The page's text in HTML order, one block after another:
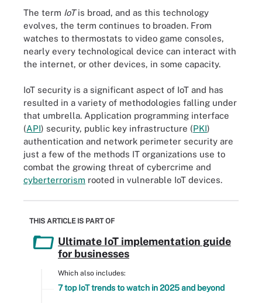
The term IoTis broad, and as this technology
evolves, the term continues to broaden. From
watches to thermostats to video game consoles,
nearly every technological device can interact with
the internet, or other devices, in some capacity.
IoT security is a significant aspect of IoT and has
resulted in a variety of methodologies falling under
that umbrella. Application programming interface
(API) security, public key infrastructure (PKI)
authentication and network perimeter security are
just a few of the methods IT organizations use to
combat the growing threat of cybercrime and
cyberterrorism rooted in vulnerable IoT devices.
THIS ARTICLE IS PART OF
Ultimate IoT implementation guide
for businesses
Which also includes:
7 top IoT trends to watch in 2025 and beyond